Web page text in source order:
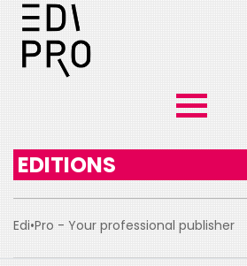
EDITIONS
Edi•Pro - Your professional publisher